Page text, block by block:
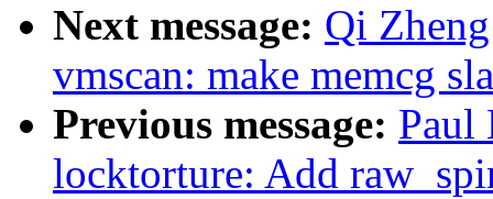
Next message: Qi
vmscan: make memcg
Previous message: Paul
locktorture: Add